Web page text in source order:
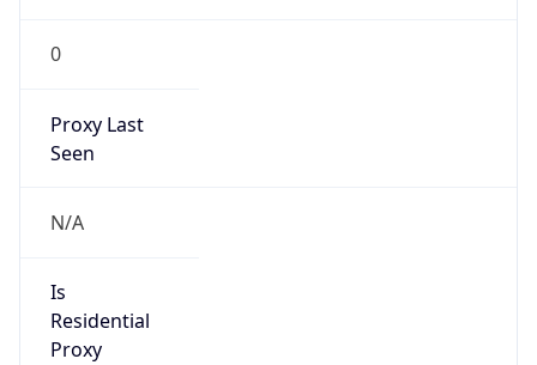
0
Proxy Last
Seen
N/A
Is
Residential
Proxy